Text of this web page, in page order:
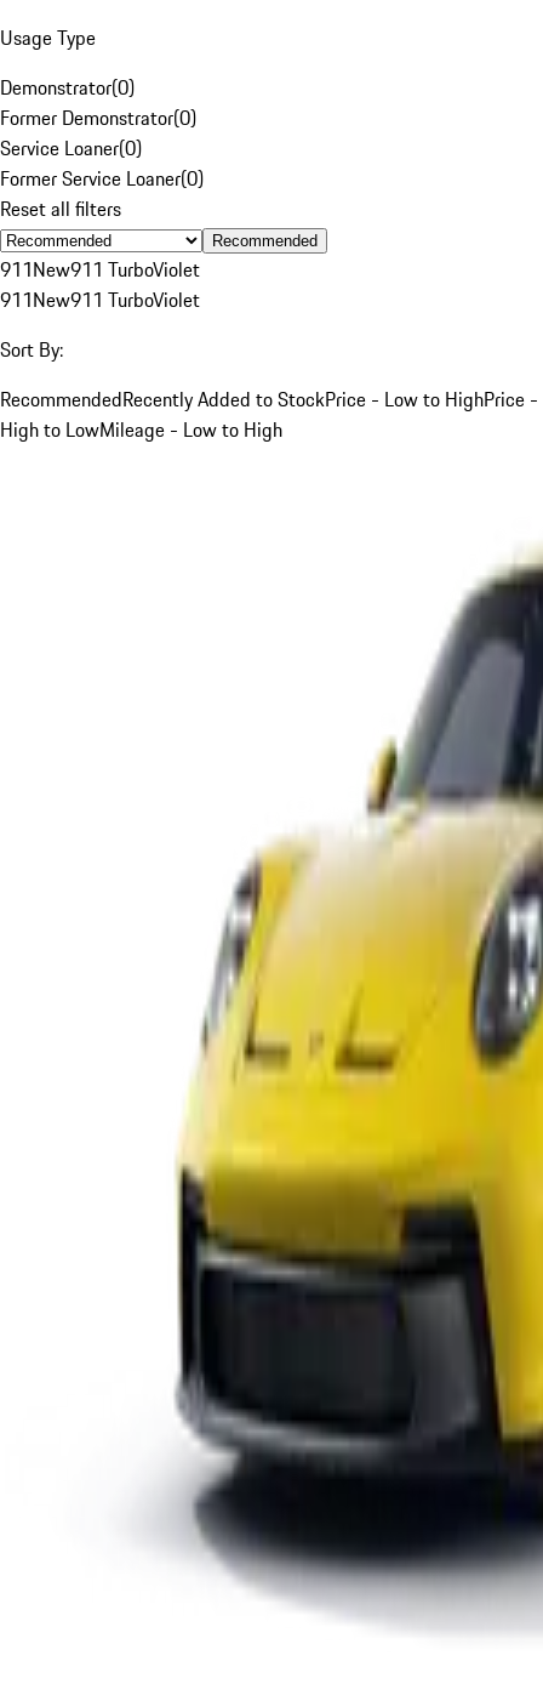
Usage Type
Demonstrator(0)
Former Demonstrator(0)
Service Loaner(0)
Former Service Loaner(0)
Reset all filters
Recommended
911New911 TurboViolet
911New911 TurboViolet
Sort By:
RecommendedRecently Added to StockPrice - Low to HighPrice -
High to LowMileage - Low to High